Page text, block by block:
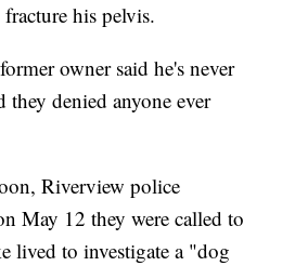
his pelvis.
owner said he's never
they denied anyone ever
Riverview police
May 12 they were called to
lived to investigate a "dog